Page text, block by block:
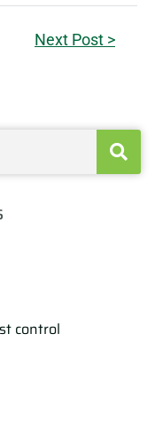
Next Post >
control